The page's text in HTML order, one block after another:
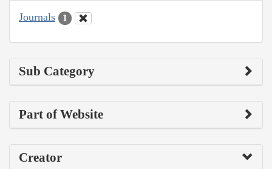
Journals 1
Sub Category
Part of Website
Creator